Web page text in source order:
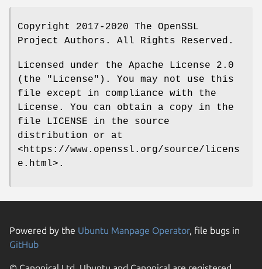
Copyright 2017-2020 The OpenSSL
Project Authors. All Rights Reserved.
Licensed under the Apache License 2.0
(the "License"). You may not use this
file except in compliance with the
License. You can obtain a copy in the
file LICENSE in the source
distribution or at
<https://www.openssl.org/source/licens
e.html>.
Powered by the Ubuntu Manpage Operator, file bugs in
GitHub